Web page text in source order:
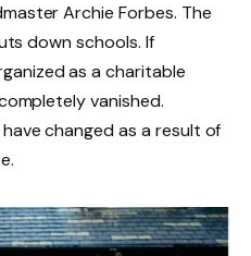
Archie Forbes. The
down schools. If
as a charitable
vanished.
changed as a result of